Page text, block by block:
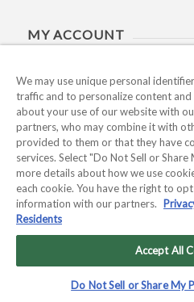
MY ACCOUNT
HELP
BUSINESS HOURS
Copyright © 2026 Kyocera
Share My
We may use unique personal
traffic and to personalize content
about your use of our website with
partners, who may combine it with
provided to them or that they have
services. Select "Do Not Sell or
more details about how we use
each cookie. You have the right to
information with our partners.
Residents
Accept All
Do Not Sell or Share My